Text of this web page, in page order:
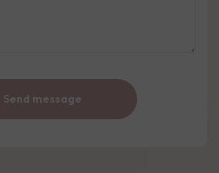
Send message